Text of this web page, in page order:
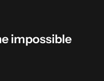
impossible